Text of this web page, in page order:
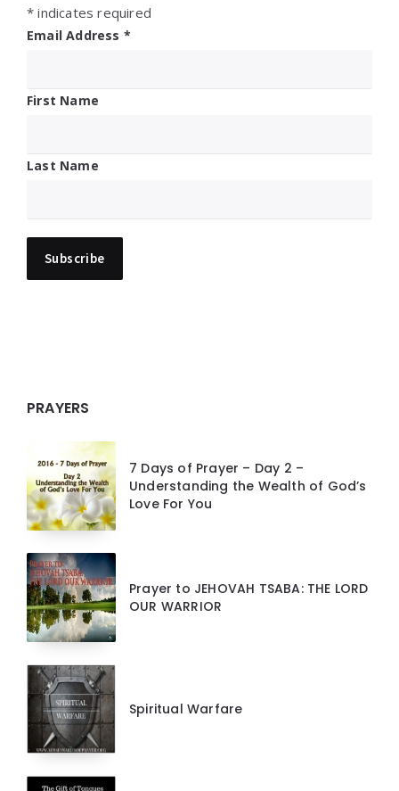
* indicates required
Email Address *
First Name
Last Name
PRAYERS
7 Days of Prayer – Day 2 –
Understanding the Wealth of God’s
Love For You
Prayer to JEHOVAH TSABA: THE LORD
OUR WARRIOR
Spiritual Warfare